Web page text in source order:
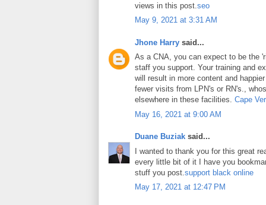
views in this post. seo
May 9, 2021 at 3:31 AM
Jhone Harry said...
As a CNA, you can expect to be the
staff you support. Your training and
will result in more content and
fewer visits from LPN's or RN's.,
elsewhere in these facilities. Cape
May 16, 2021 at 9:00 AM
Duane Buziak said...
I wanted to thank you for this great
every little bit of it I have you
stuff you post. support black online
May 17, 2021 at 12:47 PM